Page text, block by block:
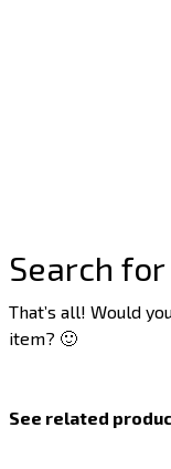
Search
That’s all! Would
item? 🙂
See related